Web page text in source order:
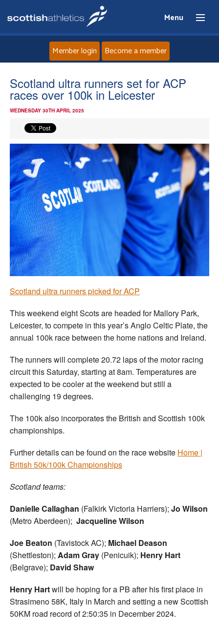
Menu
About
Events
Athletes
Welfare
Coaches
Officials
Member login Become a member
Scotland ultra runners set for ACP
races over 100k in Leicester
WEDNESDAY 30TH APRIL 2025
Scotland ultra runners picked for ACP
This weekend eight Scots are headed for Mallory Park,
Leicester, to compete in this year’s Anglo Celtic Plate, the
annual 100k race between the home nations and Ireland.
The runners will complete 20.72 laps of the motor racing
circuit this Saturday, starting at 8am. Temperatures are
expected to be cooler at the weekend but still a
challenging 19 degrees.
The 100k also incorporates the British and Scottish 100k
championships.
Further details can be found on the race website Home |
British 50k/100k Championships
Scotland teams:
Danielle Callaghan (Falkirk Victoria Harriers); Jo Wilson
(Metro Aberdeen); Jacqueline Wilson
Joe Beaton (Tavistock AC); Michael Deason
(Shettleston); Adam Gray (Penicuik); Henry Hart
(Belgrave); David Shaw
Henry Hartwill be hoping for a PB after his first place in
Strasimeno 58K, Italy in March and setting a new Scottish
50KM road record of 2:50:35 in December 2024.